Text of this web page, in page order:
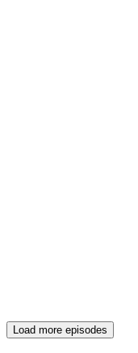
Load more episodes